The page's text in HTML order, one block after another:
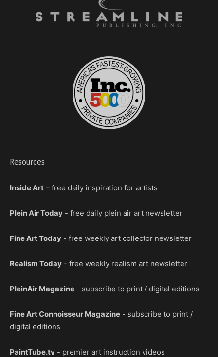
Resources
Inside Art – free daily inspiration for artists
Plein Air Today - free daily plein air art newsletter
Fine Art Today - free weekly art collector newsletter
Realism Today - free weekly realism art newsletter
PleinAir Magazine - subscribe to print / digital editions
Fine Art Connoisseur Magazine - subscribe to print /
digital editions
PaintTube.tv - premier art instruction videos